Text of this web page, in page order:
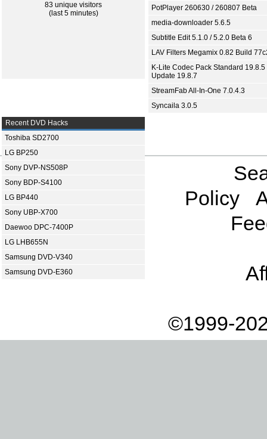
83 unique visitors
(last 5 minutes)
PotPlayer 260630 / 260807 Beta
media-downloader 5.6.5
Subtitle Edit 5.1.0 / 5.2.0 Beta 6
LAV Filters Megamix 0.82 Build
K-Lite Codec Pack Standard 19.8.5
Update 19.8.7
StreamFab All-In-One 7.0.4.3
Syncaila 3.0.5
Recent DVD Hacks
Toshiba SD2700
LG BP250
Sony DVP-NS508P
Sony BDP-S4100
LG BP440
Sony UBP-X700
Daewoo DPC-7400P
LG LHB655N
Samsung DVD-V340
Samsung DVD-E360
Policy
©1999-